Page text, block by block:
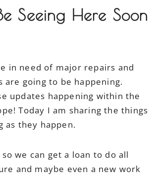
Seeing Here Soon
in need of major repairs and
going to be happening.
updates happening within the
Today I am sharing the things
as they happen.
we can get a loan to do all
and maybe even a new work